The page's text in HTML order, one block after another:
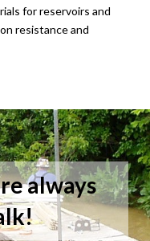
for reservoirs and
resistance and
always